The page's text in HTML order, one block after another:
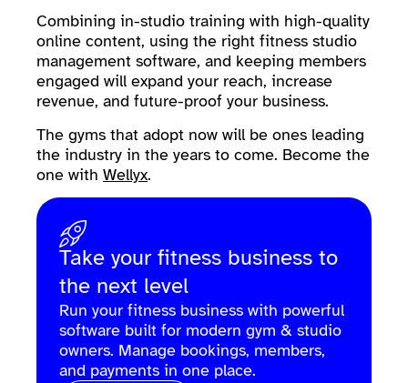
Combining in-studio training with high-quality
online content, using the right fitness studio
management software, and keeping members
engaged will expand your reach, increase
revenue, and future-proof your business.
The gyms that adopt now will be ones leading
the industry in the years to come. Become the
one with Wellyx.
Take your fitness business to
the next level
Run your fitness business with powerful
software built for modern gym & studio
owners. Manage bookings, members,
and payments in one place.